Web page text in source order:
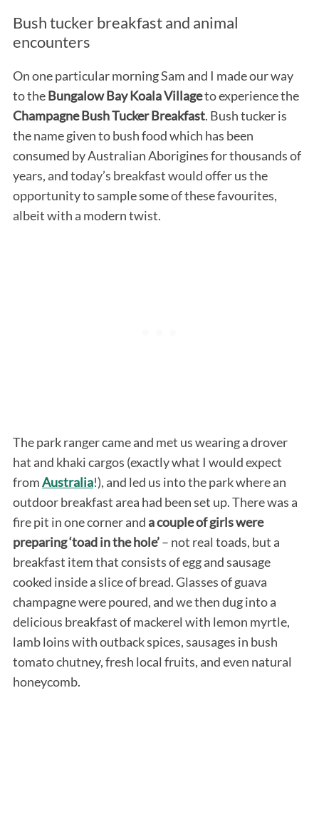
Bush tucker breakfast and animal
encounters
On one particular morning Sam and I made our way
to theBungalow Bay Koala Villageto experience the
Champagne Bush Tucker Breakfast. Bush tucker is
the name given to bush food which has been
consumed by Australian Aborigines for thousands of
years, and today’s breakfast would offer us the
opportunity to sample some of these favourites,
albeit with a modern twist.
The park ranger came and met us wearing a drover
hat and khaki cargos (exactly what I would expect
fromAustralia!), and led us into the park where an
outdoor breakfast area had been set up. There was a
fire pit in one corner and a couple of girls were
preparing ‘toad in the hole’– not real toads, but a
breakfast item that consists of egg and sausage
cooked inside a slice of bread. Glasses of guava
champagne were poured, and we then dug into a
delicious breakfast of mackerel with lemon myrtle,
lamb loins with outback spices, sausages in bush
tomato chutney, fresh local fruits, and even natural
honeycomb.